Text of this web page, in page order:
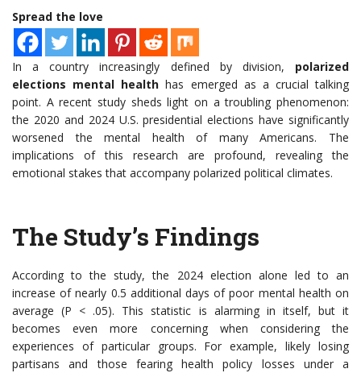
Spread the love
In a country increasingly defined by division, polarized
elections mental health has emerged as a crucial talking
point. A recent study sheds light on a troubling phenomenon:
the 2020 and 2024 U.S. presidential elections have significantly
worsened the mental health of many Americans. The
implications of this research are profound, revealing the
emotional stakes that accompany polarized political climates.
The Study’s Findings
According to the study, the 2024 election alone led to an
increase of nearly 0.5 additional days of poor mental health on
average (P < .05). This statistic is alarming in itself, but it
becomes even more concerning when considering the
experiences of particular groups. For example, likely losing
partisans and those fearing health policy losses under a